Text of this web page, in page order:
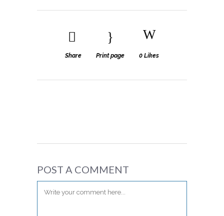
Share Print page 0 Likes
POST A COMMENT